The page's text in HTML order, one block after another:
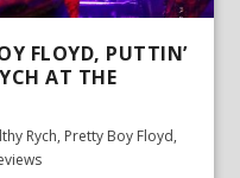
FLOYD, PUTTIN’
AT THE
Rych, Pretty Boy Floyd,